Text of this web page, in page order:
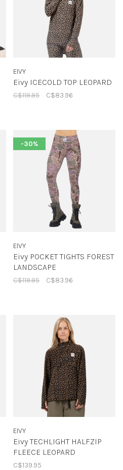
EIVY
Eivy ICECOLD TOP LEOPARD
C$119.95 C$83.96
-30%
EIVY
Eivy POCKET TIGHTS FOREST
LANDSCAPE
C$119.95 C$83.96
EIVY
Eivy TECHLIGHT HALFZIP
FLEECE LEOPARD
C$139.95